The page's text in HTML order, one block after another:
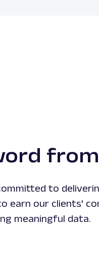
to
earn our clients'
meaningful data.